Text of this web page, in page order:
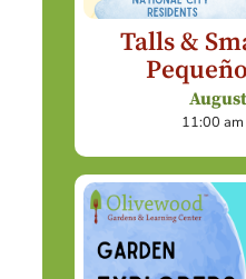
Talls &
11:00